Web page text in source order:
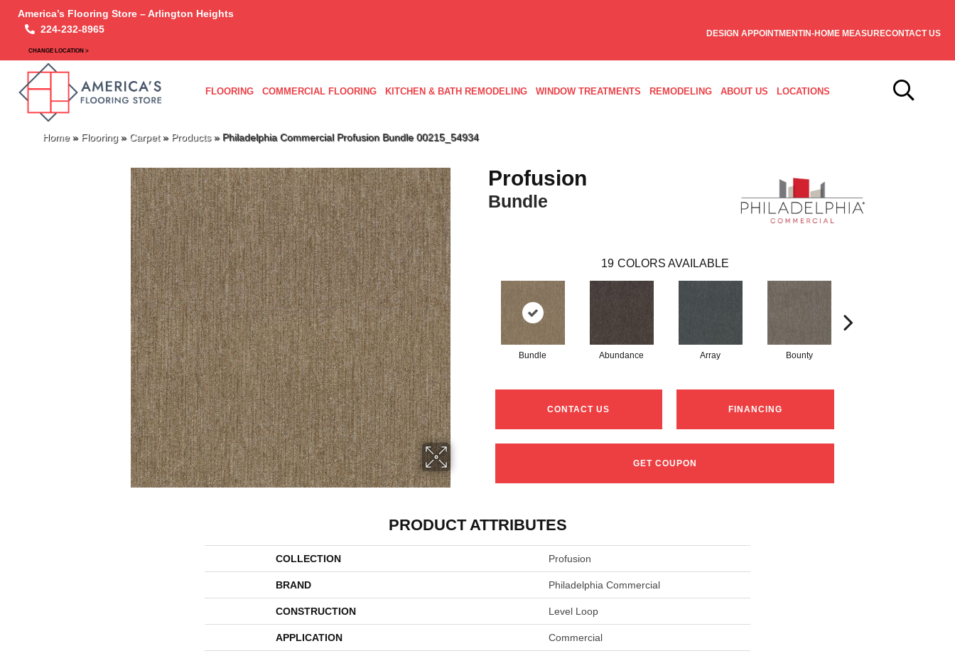
America’s Flooring Store – Arlington Heights
224-232-8965
CHANGE LOCATION >
DESIGN APPOINTMENTIN-HOME MEASURECONTACT US
FLOORING COMMERCIAL FLOORING KITCHEN & BATH REMODELING WINDOW TREATMENTS REMODELING ABOUT US LOCATIONS
Home» Flooring » Carpet» Products» Philadelphia Commercial Profusion Bundle 00215_54934
Profusion
Bundle
19 COLORS AVAILABLE
Bundle Abundance Array Bounty
CONTACT US FINANCING
GET COUPON
PRODUCT ATTRIBUTES
COLLECTION Profusion
BRAND Philadelphia Commercial
CONSTRUCTION Level Loop
APPLICATION Commercial